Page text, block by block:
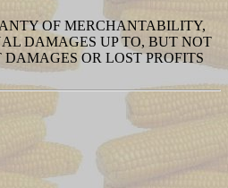
OF MERCHANTABILITY,
DAMAGES UP TO, BUT NOT
OR LOST PROFITS